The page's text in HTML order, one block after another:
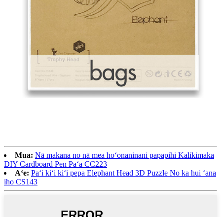
Mua: Nā makana no nā mea hoʻonaninani papapihi Kalikimaka
DIY Cardboard Pen Paʻa CC223
Aʻe: Paʻi kiʻi kiʻi pepa Elephant Head 3D Puzzle No ka hui ʻana
iho CS143